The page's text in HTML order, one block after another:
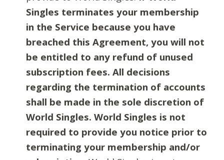
Singles terminates your membership
in the Service because you have
breached this Agreement, you will not
be entitled to any refund of unused
subscription fees. All decisions
regarding the termination of accounts
shall be made in the sole discretion of
World Singles. World Singles is not
required to provide you notice prior to
terminating your membership and/or